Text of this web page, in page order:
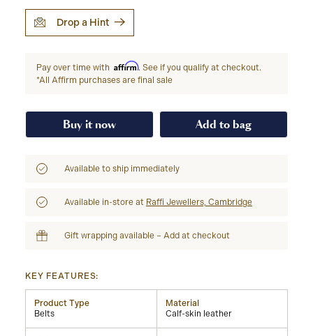
Drop a Hint
Pay over time with Affirm. See if you qualify at checkout.
*All Affirm purchases are final sale
Buy it now Add to bag
Available to ship immediately
Available in-store at Raffi Jewellers, Cambridge
Gift wrapping available – Add at checkout
KEY FEATURES:
Product Type
Belts
Material
Calf-skin leather